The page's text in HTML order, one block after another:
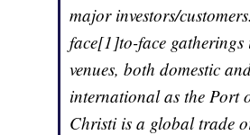
major investors/
face[1]to-face gatherings
venues, both domestic
international as the Port
Christi is a global trade